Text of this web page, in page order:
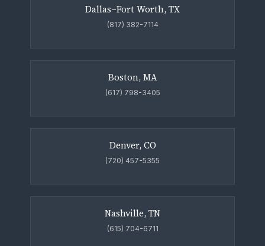
Dallas–Fort Worth, TX
(817) 382-7114
Boston, MA
(617) 798-3405
Denver, CO
(720) 457-5355
Nashville, TN
(615) 704-6711